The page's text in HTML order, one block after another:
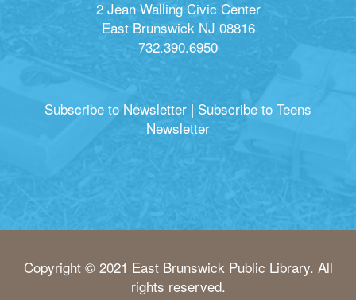
2 Jean Walling Civic Center
East Brunswick NJ 08816
732.390.6950
Subscribe to Newsletter | Subscribe to Teens
Newsletter
Copyright © 2021 East Brunswick Public Library. All
rights reserved.